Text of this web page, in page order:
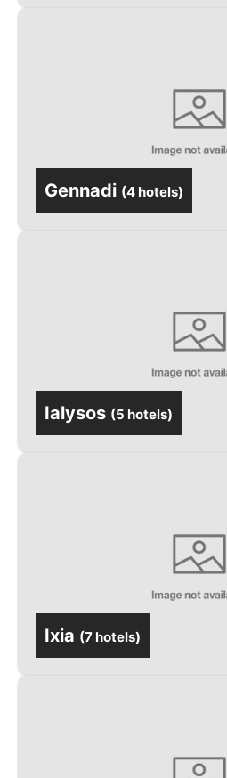
Gennadi (4 hotels)
Ialysos (5 hotels)
Ixia (7 hotels)